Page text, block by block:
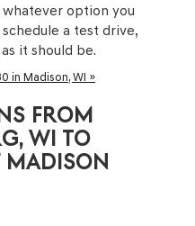
option you
a test drive,
it should be.
in Madison, WI »
FROM
WI TO
MADISON